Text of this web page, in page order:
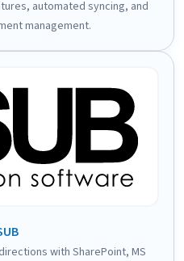
automated syncing, and
management.
with SharePoint, MS